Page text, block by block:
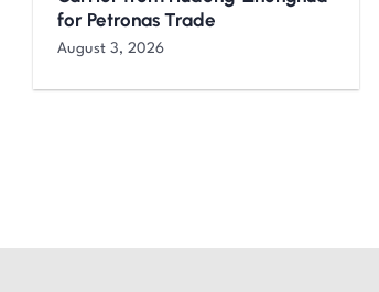
for Petronas Trade
August 3, 2026